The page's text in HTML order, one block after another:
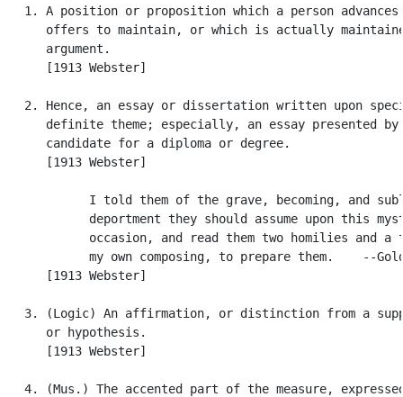
1. A position or proposition which a person advances
offers to maintain, or which is actually
      argument.
      [1913 Webster]
2. Hence, an essay or dissertation written upon
definite theme; especially, an essay presented by
      candidate for a diploma or degree.
      [1913 Webster]
I told them of the grave, becoming, and
deportment they should assume upon this
occasion, and read them two homilies and a
my own composing, to prepare them.    --
      [1913 Webster]
3. (Logic) An affirmation, or distinction from a
      or hypothesis.
      [1913 Webster]
4. (Mus.) The accented part of the measure,